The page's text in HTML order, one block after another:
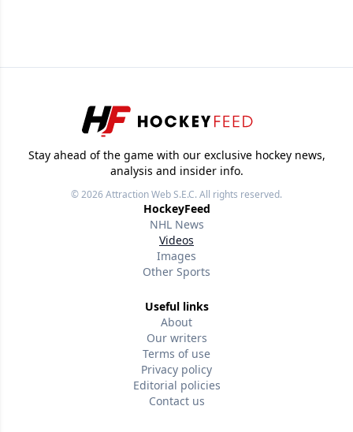
Stay ahead of the game with our exclusive hockey news,
analysis and insider info.
© 2026Attraction Web S.E.C.All rights reserved.
HockeyFeed
NHL News
Videos
Images
Other Sports
Useful links
About
Our writers
Terms of use
Privacy policy
Editorial policies
Contact us